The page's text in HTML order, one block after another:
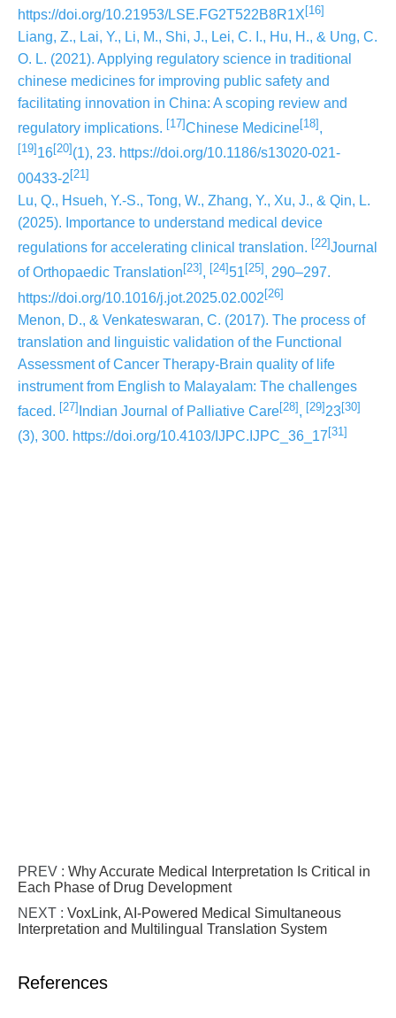
https://doi.org/10.21953/LSE.FG2T522B8R1X[16]
Liang, Z., Lai, Y., Li, M., Shi, J., Lei, C. I., Hu, H., & Ung, C.
O. L. (2021). Applying regulatory science in traditional
chinese medicines for improving public safety and
facilitating innovation in China: A scoping review and
regulatory implications. [17]Chinese Medicine[18] ,
[19] 16[20] (1), 23. https://doi.org/10.1186/s13020-021-
00433-2[21]
Lu, Q., Hsueh, Y.-S., Tong, W., Zhang, Y., Xu, J., & Qin, L.
(2025). Importance to understand medical device
regulations for accelerating clinical translation. [22]Journal
of Orthopaedic Translation [23] , [24]51[25] , 290–297.
https://doi.org/10.1016/j.jot.2025.02.002[26]
Menon, D., & Venkateswaran, C. (2017). The process of
translation and linguistic validation of the Functional
Assessment of Cancer Therapy-Brain quality of life
instrument from English to Malayalam: The challenges
faced. [27] Indian Journal of Palliative Care[28] , [29] 23[30]
(3), 300. https://doi.org/10.4103/IJPC.IJPC_36_17 [31]
PREV : Why Accurate Medical Interpretation Is Critical in
Each Phase of Drug Development
NEXT : VoxLink, AI-Powered Medical Simultaneous
Interpretation and Multilingual Translation System
References